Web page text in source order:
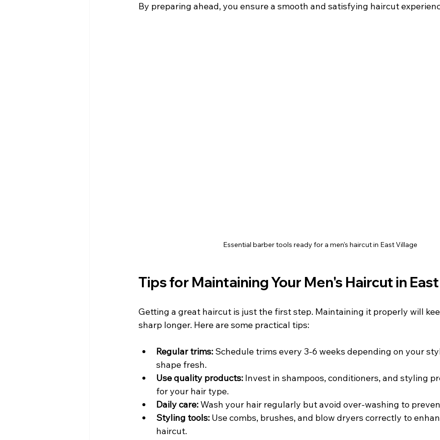
By preparing ahead, you ensure a smooth and satisfying haircut
Essential barber tools ready for a men's haircut in East Village
Tips for Maintaining Your Men's Haircut in
Getting a great haircut is just the first step. Maintaining it properly will
sharp longer. Here are some practical tips:
Regular trims: Schedule trims every 3-6 weeks depending on your
shape fresh.
Use quality products: Invest in shampoos, conditioners, and styling
for your hair type.
Daily care: Wash your hair regularly but avoid over-washing to
Styling tools: Use combs, brushes, and blow dryers correctly to
haircut.